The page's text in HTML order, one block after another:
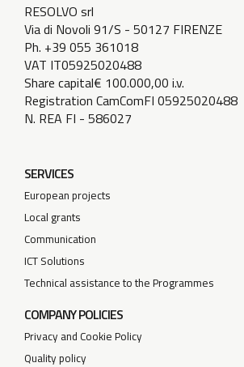
RESOLVO srl
Via di Novoli 91/S - 50127 FIRENZE
Ph. +39 055 361018
VAT IT05925020488
Share capital€ 100.000,00 i.v.
Registration CamComFI 05925020488
N. REA FI - 586027
SERVICES
European projects
Local grants
Communication
ICT Solutions
Technical assistance to the Programmes
COMPANY POLICIES
Privacy and Cookie Policy
Quality policy